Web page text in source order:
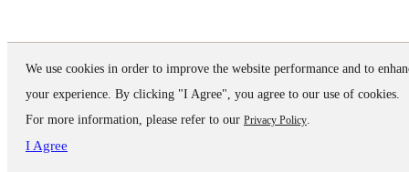
We use cookies in order to improve the website performance and to
your experience. By clicking "I Agree", you agree to our use of cookies.
For more information, please refer to our Privacy Policy.
I Agree